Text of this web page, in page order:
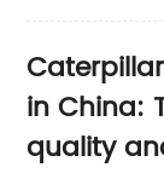
in China:
quality